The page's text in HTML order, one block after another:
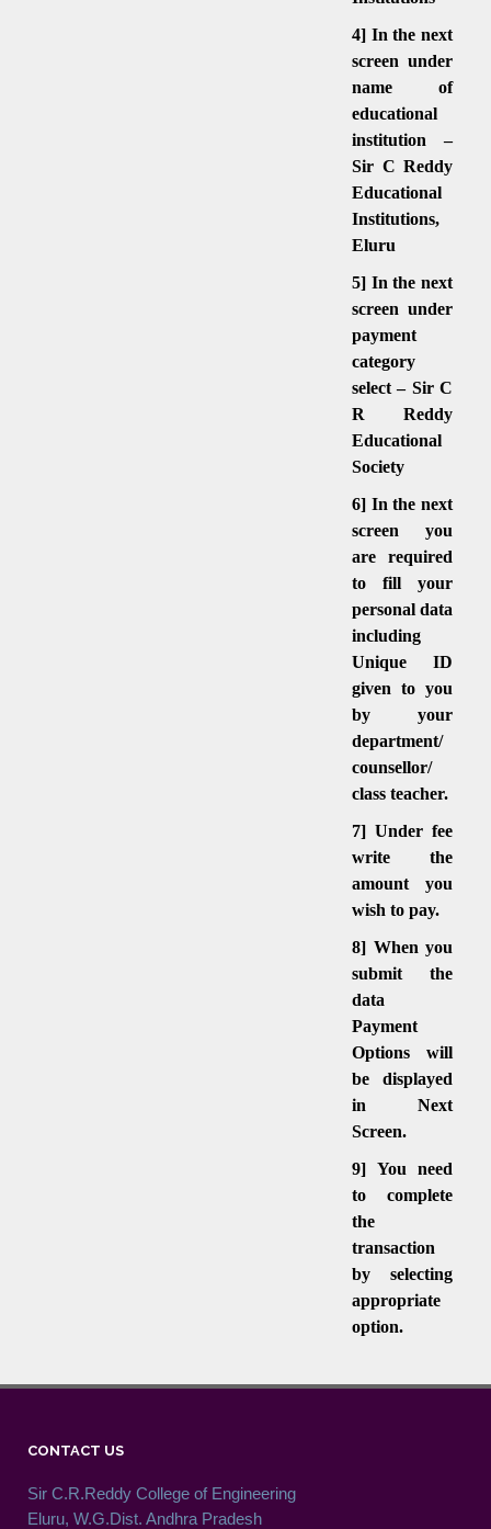
4] In the next
screen under
name of
educational
institution –
Sir C Reddy
Educational
Institutions,
Eluru
5] In the next
screen under
payment
category
select – Sir C
R Reddy
Educational
Society
6] In the next
screen you
are required
to fill your
personal data
including
Unique ID
given to you
by your
department/
counsellor/
class teacher.
7] Under fee
write the
amount you
wish to pay.
8] When you
submit the
data
Payment
Options will
be displayed
in Next
Screen.
9] You need
to complete
the
transaction
by selecting
appropriate
option.
CONTACT US
Sir C.R.Reddy College of Engineering
Eluru, W.G.Dist. Andhra Pradesh